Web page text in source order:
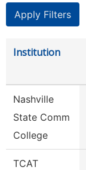
Institution
Nashville
State Comm
College
TCAT